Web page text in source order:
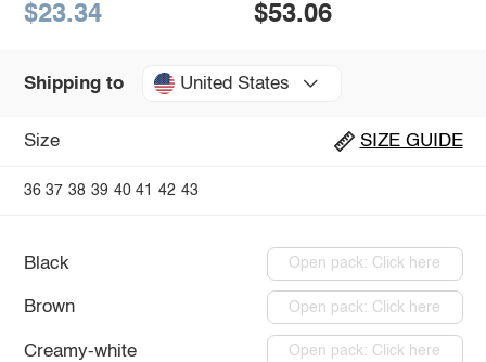
$23.34 $53.06
Shipping to United States
Size SIZE GUIDE
36 37 38 39 40 41 42 43
Black Open pack: Click here
Brown Open pack: Click here
Creamy-white Open pack: Click here